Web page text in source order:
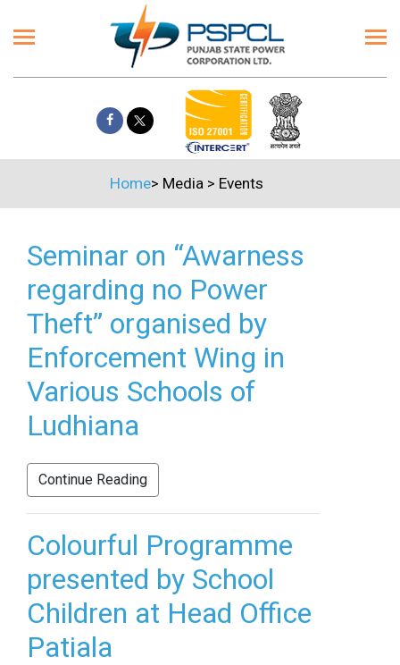
Home> Media > Events
Seminar on “Awarness
regarding no Power
Theft” organised by
Enforcement Wing in
Various Schools of
Ludhiana
Continue Reading
Colourful Programme
presented by School
Children at Head Office
Patiala